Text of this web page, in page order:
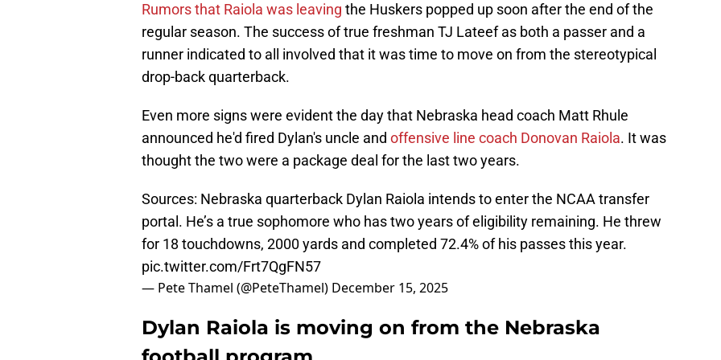
Rumors that Raiola was leaving the Huskers popped up soon after the end of the
regular season. The success of true freshman TJ Lateef as both a passer and a
runner indicated to all involved that it was time to move on from the stereotypical
drop-back quarterback.
Even more signs were evident the day that Nebraska head coach Matt Rhule
announced he'd fired Dylan's uncle and offensive line coach Donovan Raiola. It was
thought the two were a package deal for the last two years.
Sources: Nebraska quarterback Dylan Raiola intends to enter the NCAA transfer
portal. He’s a true sophomore who has two years of eligibility remaining. He threw
for 18 touchdowns, 2000 yards and completed 72.4% of his passes this year.
pic.twitter.com/Frt7QgFN57
— Pete Thamel (@PeteThamel) December 15, 2025
Dylan Raiola is moving on from the Nebraska